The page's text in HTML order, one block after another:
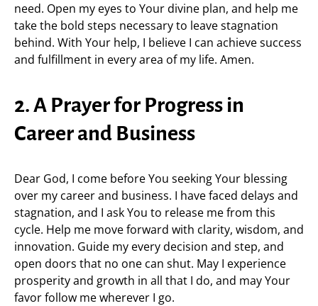
need. Open my eyes to Your divine plan, and help me
take the bold steps necessary to leave stagnation
behind. With Your help, I believe I can achieve success
and fulfillment in every area of my life. Amen.
2. A Prayer for Progress in
Career and Business
Dear God, I come before You seeking Your blessing
over my career and business. I have faced delays and
stagnation, and I ask You to release me from this
cycle. Help me move forward with clarity, wisdom, and
innovation. Guide my every decision and step, and
open doors that no one can shut. May I experience
prosperity and growth in all that I do, and may Your
favor follow me wherever I go.